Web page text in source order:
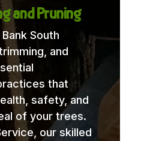
and Pruning
South
and
that
safety, and
of your trees.
our skilled